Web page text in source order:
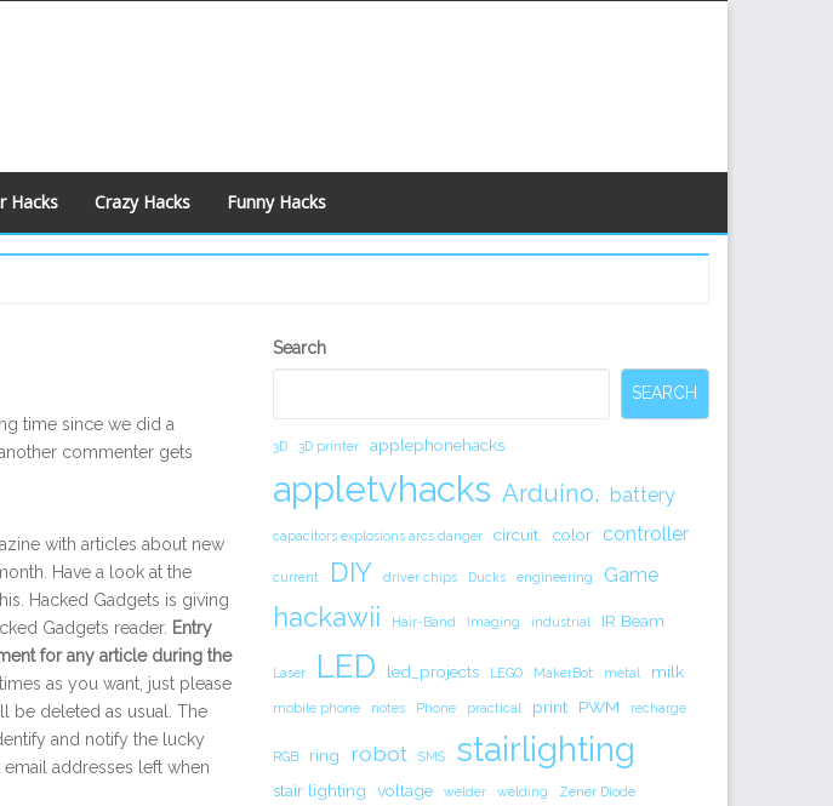
Hacks Crazy Hacks Funny Hacks
time since we did a
commenter gets
with articles about new
Have a look at the
Hacked Gadgets is giving
Gadgets reader. Entry
for any article during the
as you want, just please
be deleted as usual. The
and notify the lucky
addresses left when
Secondary
Search
SEARCH
3D 3D printer applephonehacks
appletvhacks Arduino. battery
capacitors explosions arcs danger circuit. color controller
current DIY driver chips Ducks engineering Game
hackawii Hair-Band Imaging industrial IR Beam
Laser LED led_projects LEGO MakerBot metal milk
mobile phone notes Phone practical print PWM recharge
RGB ring robot SMS stairlighting
stair lighting voltage welder welding Zener Diode